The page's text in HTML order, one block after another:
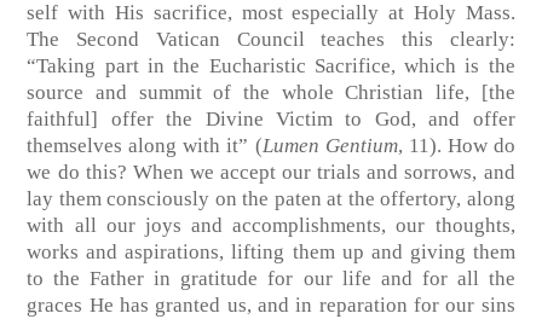
self with His sacrifice, most especially at Holy Mass.
The Second Vatican Council teaches this clearly:
“Taking part in the Eucharistic Sacrifice, which is the
source and summit of the whole Christian life, [the
faithful] offer the Divine Victim to God, and offer
themselves along with it” (Lumen Gentium, 11). How do
we do this? When we accept our trials and sorrows, and
lay them consciously on the paten at the offertory, along
with all our joys and accomplishments, our thoughts,
works and aspirations, lifting them up and giving them
to the Father in gratitude for our life and for all the
graces He has granted us, and in reparation for our sins